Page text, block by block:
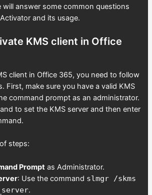
will answer some common questions
and its usage.
KMS client in Office
client in Office 365, you need to follow
First, make sure you have a valid KMS
command prompt as an administrator.
to set the KMS server and then enter
steps:
Prompt as Administrator.
: Use the command slmgr /skms
.